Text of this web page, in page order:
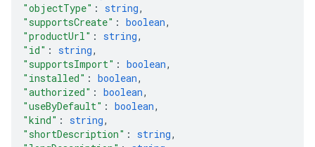
"objectType" : string,
"supportsCreate" : boolean,
"productUrl" : string,
"id" : string,
"supportsImport" : boolean,
"installed" : boolean,
"authorized" : boolean,
"useByDefault" : boolean,
"kind" : string,
"shortDescription" : string,